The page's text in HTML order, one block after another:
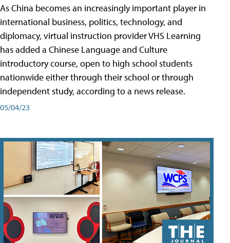
As China becomes an increasingly important player in
international business, politics, technology, and
diplomacy, virtual instruction provider VHS Learning
has added a Chinese Language and Culture
introductory course, open to high school students
nationwide either through their school or through
independent study, according to a news release.
05/04/23